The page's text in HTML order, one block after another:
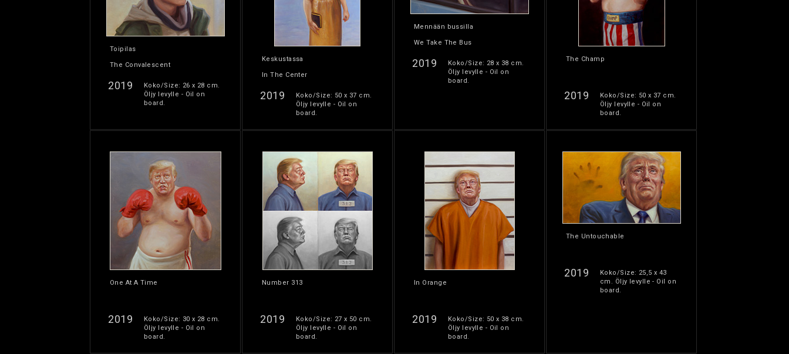
Toipilas
The Convalescent
2019
Koko/Size: 26 x 28 cm.
Öljy levylle - Oil on
board.
Keskustassa
In The Center
2019
Koko/Size: 50 x 37 cm.
Öljy levylle - Oil on
board.
Mennään bussilla
We Take The Bus
2019
Koko/Size: 28 x 38 cm.
Öljy levylle - Oil on
board.
The Champ
2019
Koko/Size: 50 x 37 cm.
Öljy levylle - Oil on
board.
One At A Time
2019
Koko/Size: 30 x 28 cm.
Öljy levylle - Oil on
board.
Number 313
2019
Koko/Size: 27 x 50 cm.
Öljy levylle - Oil on
board.
In Orange
2019
Koko/Size: 50 x 38 cm.
Öljy levylle - Oil on
board.
The Untouchable
2019
Koko/Size: 25,5 x 43
cm. Öljy levylle - Oil on
board.